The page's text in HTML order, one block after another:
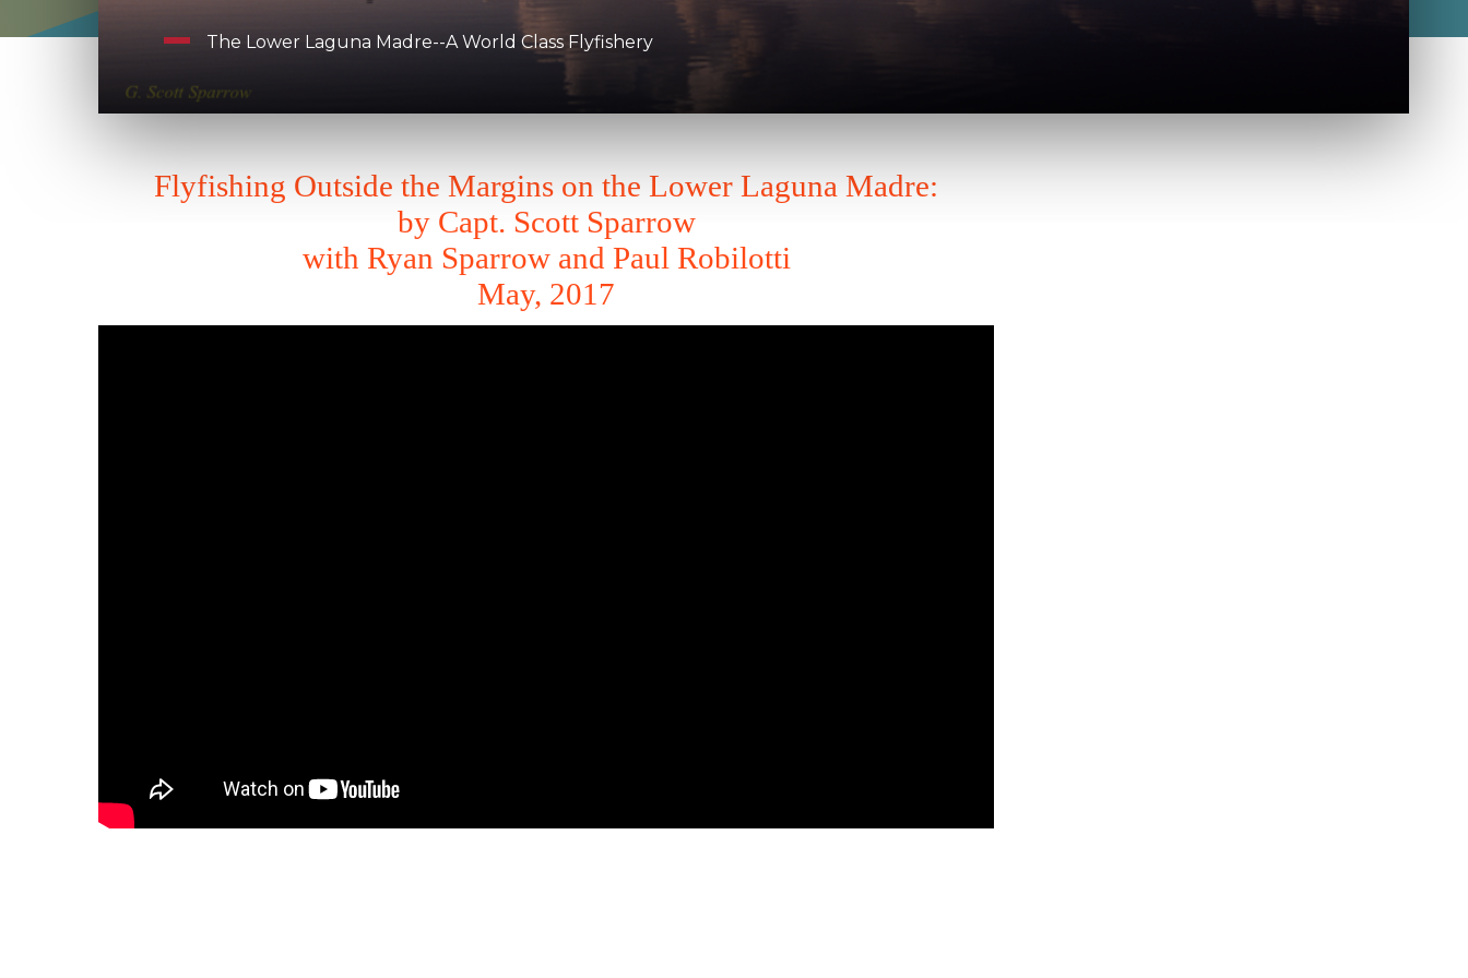
The Lower Laguna Madre--A World Class Flyfishery
Flyfishing Outside the Margins on the Lower Laguna Madre:
by Capt. Scott Sparrow
with Ryan Sparrow and Paul Robilotti
May, 2017